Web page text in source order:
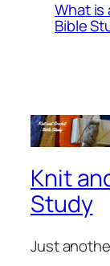
What is
Bible
Knit
Study
Just